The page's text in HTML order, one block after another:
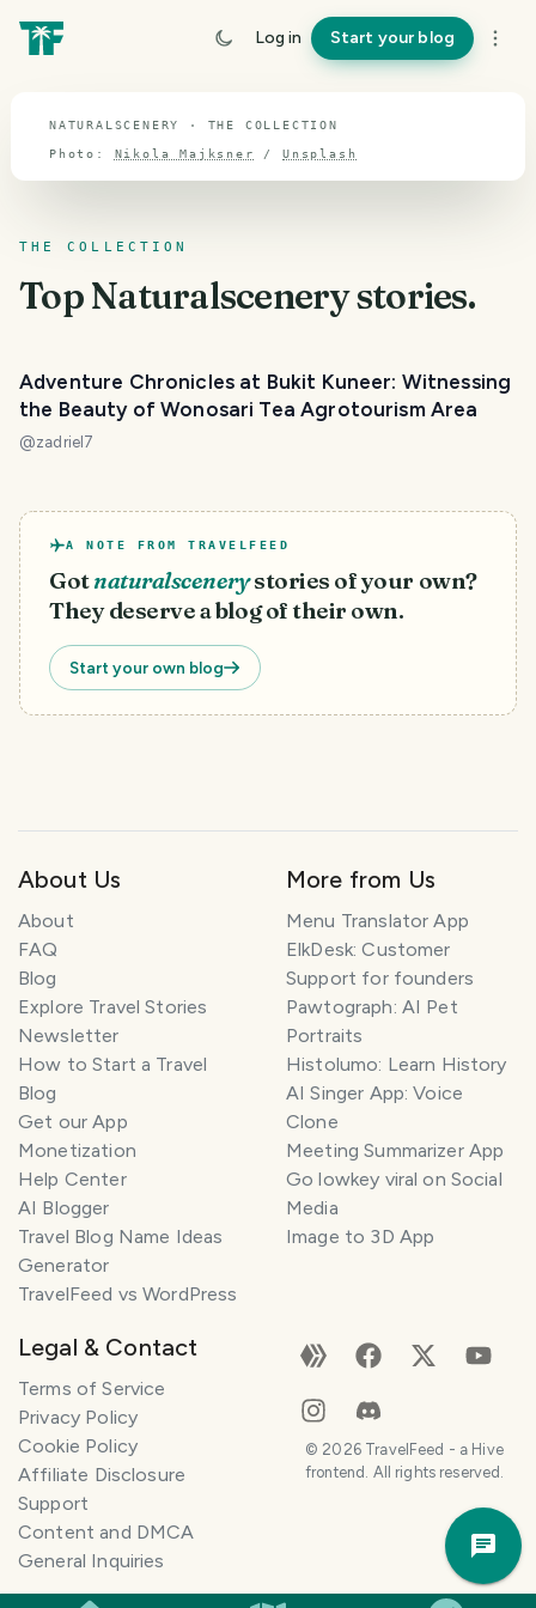
Log in Start your blog
Naturalscenery
NATURALSCENERY · THE COLLECTION
Photo: Nikola Majksner / Unsplash
THE COLLECTION
TopNaturalscenerystories.
Adventure Chronicles at Bukit Kuneer: Witnessing
the Beauty of Wonosari Tea Agrotourism Area
@zadriel7
A NOTE FROM TRAVELFEED
Gotnaturalscenerystories of your own?
They deserve a blog of their own.
Start your own blog
About Us
About
FAQ
Blog
Explore Travel Stories
Newsletter
How to Start a Travel
Blog
Get our App
Monetization
Help Center
AI Blogger
Travel Blog Name Ideas
Generator
TravelFeed vs WordPress
More from Us
Menu Translator App
ElkDesk: Customer
Support for founders
Pawtograph: AI Pet
Portraits
Histolumo: Learn History
AI Singer App: Voice
Clone
Meeting Summarizer App
Go lowkey viral on Social
Media
Image to 3D App
Legal & Contact
Terms of Service
Privacy Policy
Cookie Policy
Affiliate Disclosure
Support
Content and DMCA
General Inquiries
© 2026TravelFeed - a Hive
frontend. All rights reserved.
P
l
n
e
e
l